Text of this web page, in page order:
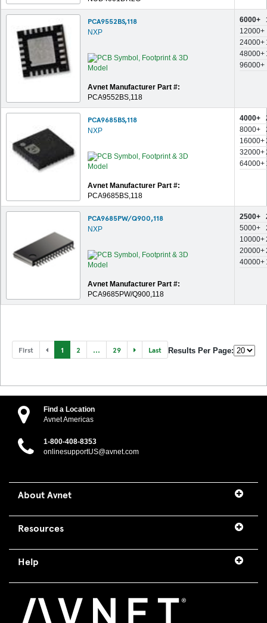
PCA9552BS,118
NXP
Avnet Manufacturer Part #:
PCA9552BS,118
6000+
12000+
24000+
48000+
96000+
PCA9685BS,118
NXP
Avnet Manufacturer Part #:
PCA9685BS,118
4000+
8000+
16000+
32000+
64000+
PCA9685PW/Q900,118
NXP
Avnet Manufacturer Part #:
PCA9685PW/Q900,118
2500+
5000+
10000+
20000+
40000+
First 1 2 ... 29 Last Results Per Page:
Find a Location
Avnet Americas
1-800-408-8353
onlinesupportUS@avnet.com
About Avnet
Resources
Help